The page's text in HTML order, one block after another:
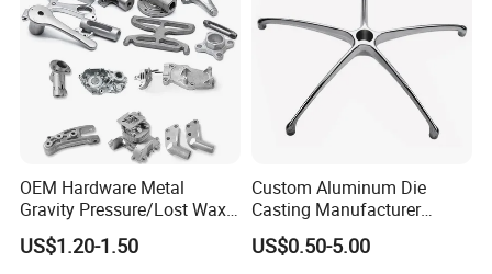
Related Photos:
OEM Hardware Metal
Gravity Pressure/Lost Wax
Casting Price for
Automobile Spare
US$1.20-1.50
Custom Aluminum Die
Casting Manufacturer
Provides High Polished
Chair Base
US$0.50-5.00